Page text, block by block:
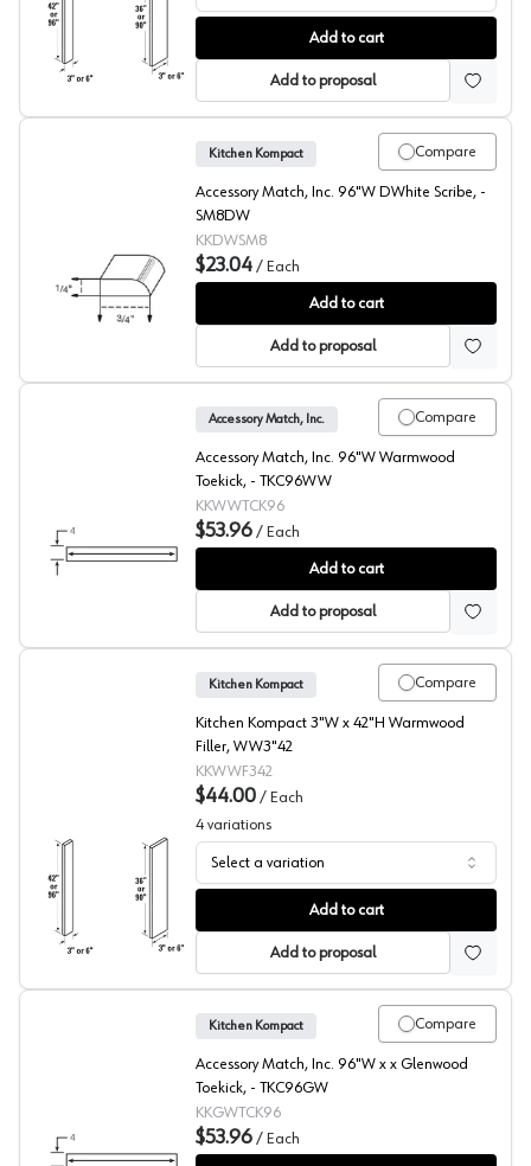
DWhite Beech Filler Add to cart
Add to proposal
DWhite Beech Scribe
Compare
Kitchen Kompact
Accessory Match, Inc. 96"W DWhite Scribe, -
SM8DW
KKDWSM8
$23.04 / Each
Add to cart
Add to proposal
Warmwood Beech Toekick
Compare
Accessory Match, Inc.
Accessory Match, Inc. 96"W Warmwood
Toekick, - TKC96WW
KKWWTCK96
$53.96 / Each
Add to cart
Add to proposal
Warmwood Beech Filler
Compare
Kitchen Kompact
Kitchen Kompact 3"W x 42"H Warmwood
Filler, WW3"42
KKWWF342
$44.00 / Each
4 variations
Select a variation
Add to cart
Add to proposal
Compare
Kitchen Kompact
Accessory Match, Inc. 96"W x x Glenwood
Toekick, - TKC96GW
KKGWTCK96
$53.96 / Each